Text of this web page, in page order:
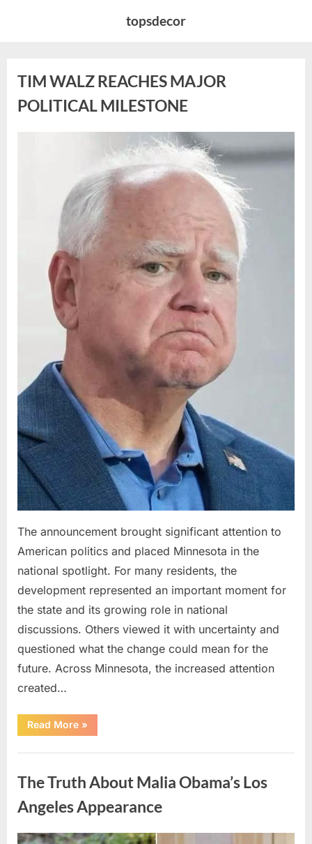
topsdecor
TIM WALZ REACHES MAJOR
POLITICAL MILESTONE
The announcement brought significant attention to
American politics and placed Minnesota in the
national spotlight. For many residents, the
development represented an important moment for
the state and its growing role in national
discussions. Others viewed it with uncertainty and
questioned what the change could mean for the
future. Across Minnesota, the increased attention
created…
Read More“TIM
WALZ
MAJOR
»
The Truth About Malia Obama’s Los
Angeles Appearance